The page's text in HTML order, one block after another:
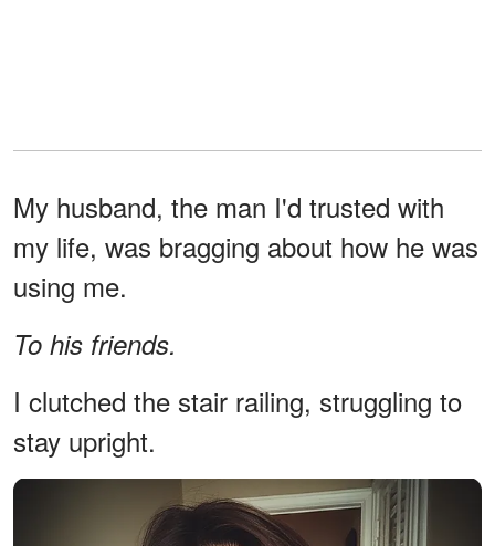
My husband, the man I'd trusted with
my life, was bragging about how he was
using me.
To his friends.
I clutched the stair railing, struggling to
stay upright.